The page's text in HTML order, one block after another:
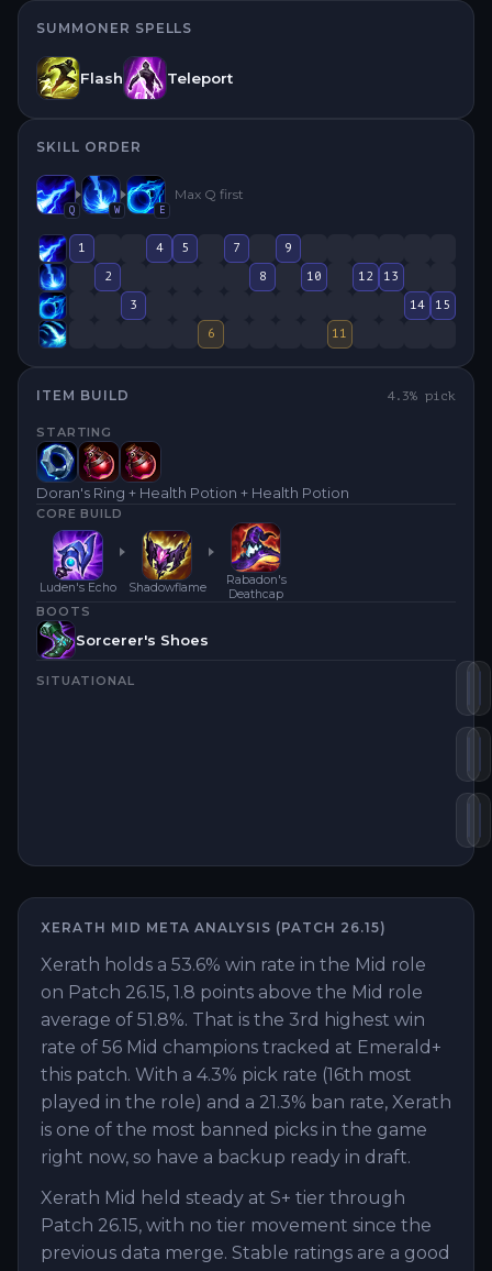
SUMMONER SPELLS
Flash Teleport
SKILL ORDER
Q W E
Max Q first
1 4 5 7
9
2
8 10 12
13
3
14
15
6
11
ITEM BUILD 4.3% pick
STARTING
Doran's Ring + Health Potion + Health Potion
CORE BUILD
Luden's Echo Shadowflame
Rabadon's
Deathcap
BOOTS
Sorcerer's Shoes
SITUATIONAL
XERATH MID META ANALYSIS (PATCH 26.15)
Xerath holds a 53.6% win rate in the Mid role
on Patch 26.15, 1.8 points above the Mid role
average of 51.8%. That is the 3rd highest win
rate of 56 Mid champions tracked at Emerald+
this patch. With a 4.3% pick rate (16th most
played in the role) and a 21.3% ban rate, Xerath
is one of the most banned picks in the game
right now, so have a backup ready in draft.
Xerath Mid held steady at S+ tier through
Patch 26.15, with no tier movement since the
previous data merge. Stable ratings are a good